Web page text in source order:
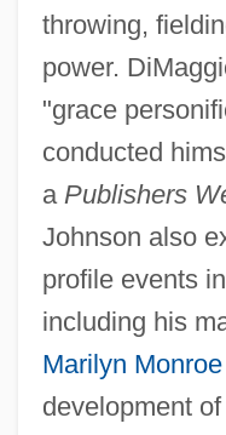
throwing,
power.
"grace
conducted
a Publishers
Johnson also
profile events
including his
Marilyn Monroe
development